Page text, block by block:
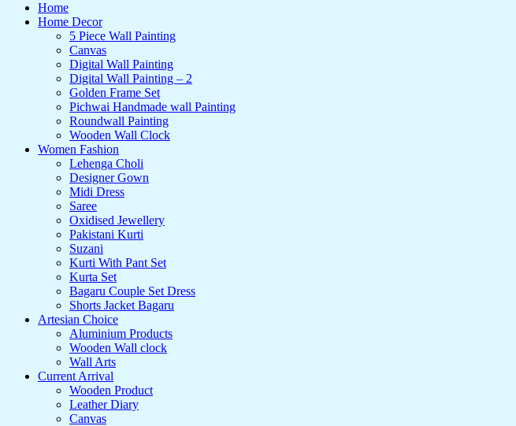
Home
Home Decor
5 Piece Wall Painting
Canvas
Digital Wall Painting
Digital Wall Painting – 2
Golden Frame Set
Pichwai Handmade wall Painting
Roundwall Painting
Wooden Wall Clock
Women Fashion
Lehenga Choli
Designer Gown
Midi Dress
Saree
Oxidised Jewellery
Pakistani Kurti
Suzani
Kurti With Pant Set
Kurta Set
Bagaru Couple Set Dress
Shorts Jacket Bagaru
Artesian Choice
Aluminium Products
Wooden Wall clock
Wall Arts
Current Arrival
Wooden Product
Leather Diary
Canvas